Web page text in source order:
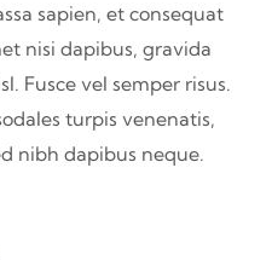
sapien, et consequat
nisi dapibus, gravida
Fusce vel semper risus.
turpis venenatis,
nibh dapibus neque.